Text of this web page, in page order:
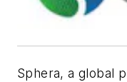
Sphera, a global